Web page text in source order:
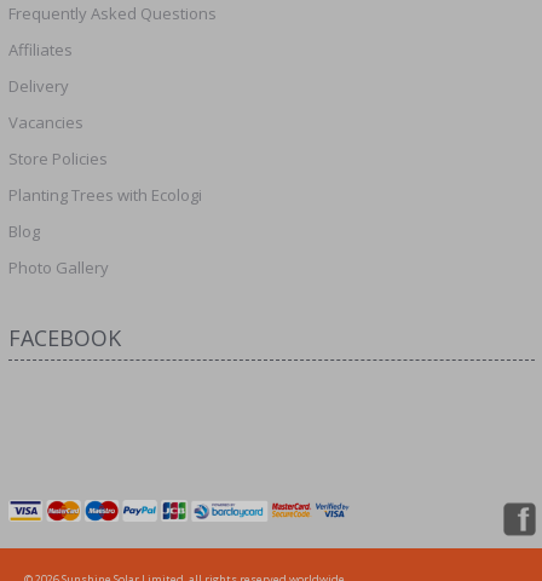
Frequently Asked Questions
Affiliates
Delivery
Vacancies
Store Policies
Planting Trees with Ecologi
Blog
Photo Gallery
FACEBOOK